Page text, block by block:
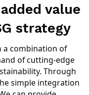
value
strategy
a combination of
of cutting-edge
Through
simple integration